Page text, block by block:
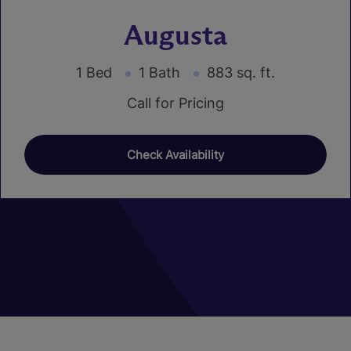
Augusta
1 Bed 1 Bath
883 sq. ft.
Call for Pricing
Check Availability